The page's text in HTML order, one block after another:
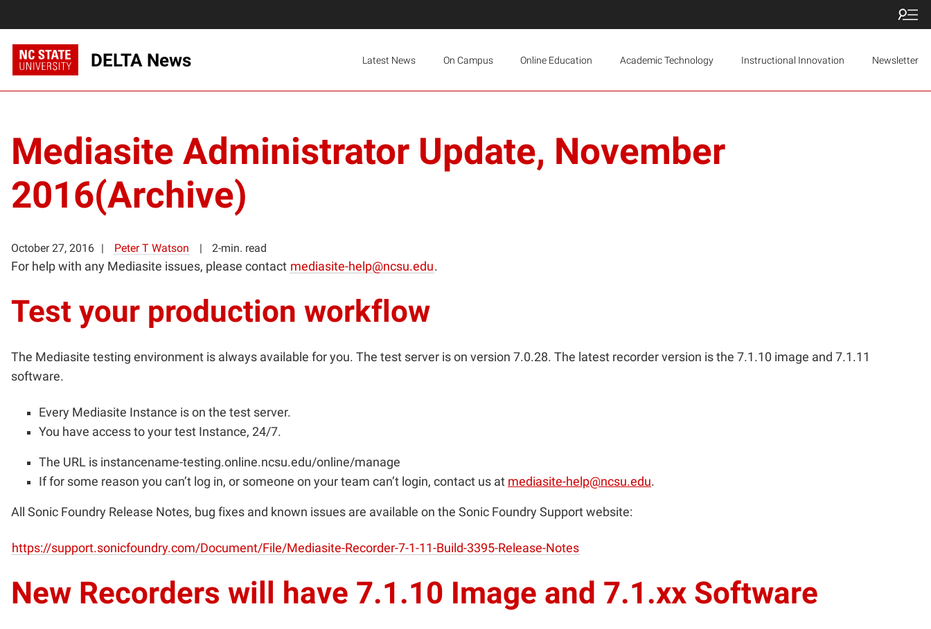
DELTA News Latest News On Campus Online Education Academic Technology Instructional Innovation Newsletter
Mediasite Administrator Update, November
2016(Archive)
October 27, 2016 Peter T Watson 2-min. read
For help with any Mediasite issues, please contact mediasite-help@ncsu.edu.
Test your production workflow
The Mediasite testing environment is always available for you. The test server is on version 7.0.28. The latest recorder version is the 7.1.10 image and 7.1.11
software.
Every Mediasite Instance is on the test server.
You have access to your test Instance, 24/7.
The URL is instancename-testing.online.ncsu.edu/online/manage
If for some reason you can’t log in, or someone on your team can’t login, contact us at mediasite-help@ncsu.edu.
All Sonic Foundry Release Notes, bug fixes and known issues are available on the Sonic Foundry Support website:
https://support.sonicfoundry.com/Document/File/Mediasite-Recorder-7-1-11-Build-3395-Release-Notes
New Recorders will have 7.1.10 Image and 7.1.xx Software